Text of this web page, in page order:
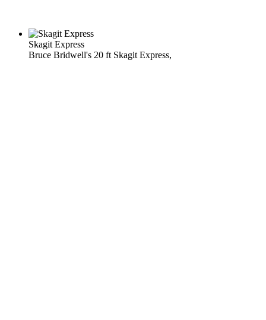
Skagit Express
Bruce Bridwell's 20 ft Skagit Express,